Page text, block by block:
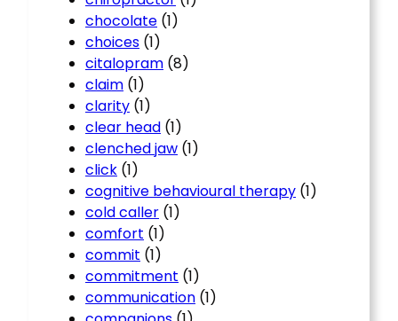
chocolate (1)
choices (1)
citalopram (8)
claim (1)
clarity (1)
clear head (1)
clenched jaw (1)
click (1)
cognitive behavioural therapy (1)
cold caller (1)
comfort (1)
commit (1)
commitment (1)
communication (1)